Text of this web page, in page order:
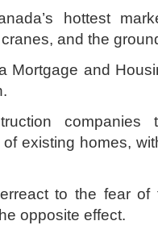
hottest
and the
Mortgage and
existing homes,
to the fear
opposite effect.